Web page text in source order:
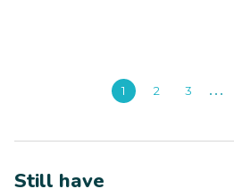
1 2 3
Still have